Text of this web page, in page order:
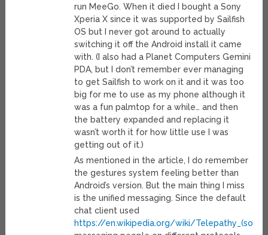
run MeeGo. When it died I bought a Sony
Xperia X since it was supported by Sailfish
OS but I never got around to actually
switching it off the Android install it came
with. (I also had a Planet Computers Gemini
PDA, but I don’t remember ever managing
to get Sailfish to work on it and it was too
big for me to use as my phone although it
was a fun palmtop for a while… and then
the battery expanded and replacing it
wasn’t worth it for how little use I was
getting out of it.)
As mentioned in the article, I do remember
the gestures system feeling better than
Android’s version. But the main thing I miss
is the unified messaging. Since the default
chat client used
https://en.wikipedia.org/wiki/